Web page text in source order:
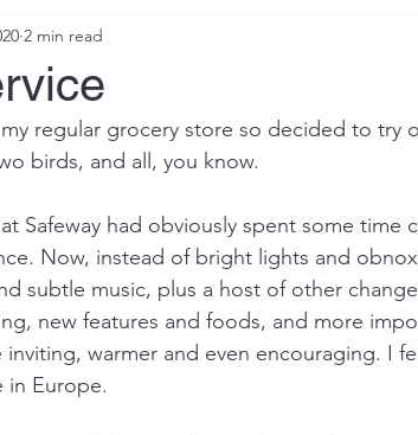
2 min read
regular grocery store so decided to try
birds, and all, you know.
Safeway had obviously spent some time
Now, instead of bright lights and
subtle music, plus a host of other
new features and foods, and more
warmer and even encouraging. I
in Europe.